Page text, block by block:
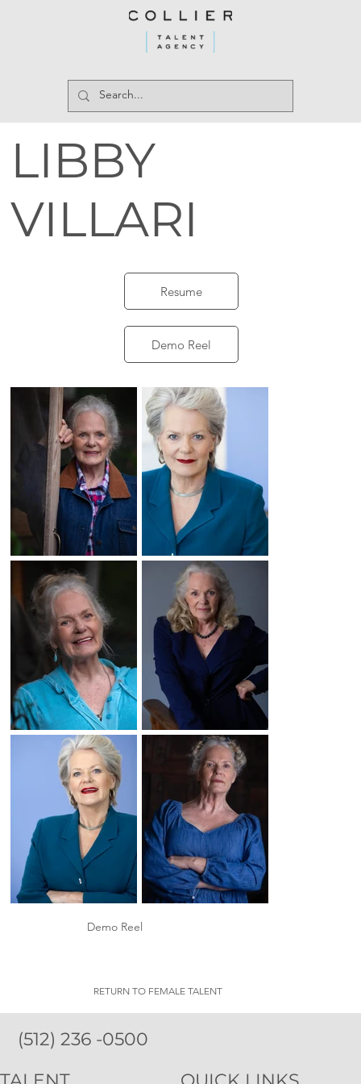
RETURN TO FEMALE TALENT
Demo Reel
Resume
Demo Reel
LIBBY
VILLARI
(512) 236 -0500